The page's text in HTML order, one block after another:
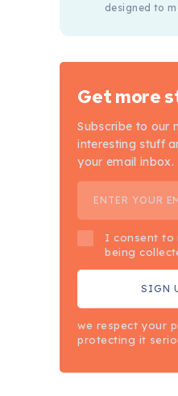
designed to
Get more
Subscribe to our
interesting stuff
your email inbox.
I consent to
being
we respect your
protecting it